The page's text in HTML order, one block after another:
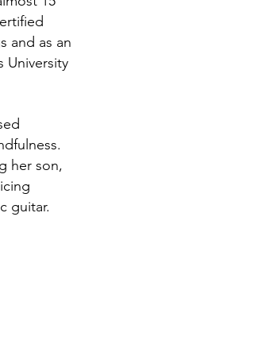
and as an
University
her son,
guitar.